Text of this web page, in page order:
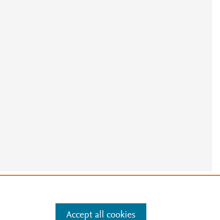
Manage cookies by visiting
Accept all cookies